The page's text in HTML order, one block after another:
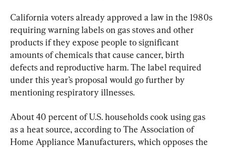
California voters already approved a law in the 1980s
requiring warning labels on gas stoves and other
products if they expose people to significant
amounts of chemicals that cause cancer, birth
defects and reproductive harm. The label required
under this year’s proposal would go further by
mentioning respiratory illnesses.
About 40 percent of U.S. households cook using gas
as a heat source, according to The Association of
Home Appliance Manufacturers, which opposes the